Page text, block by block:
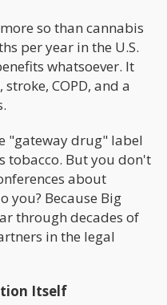
so than cannabis
per year in the U.S.
whatsoever. It
COPD, and a
"gateway drug" label
tobacco. But you don't
about
you? Because Big
through decades of
in the legal
Itself